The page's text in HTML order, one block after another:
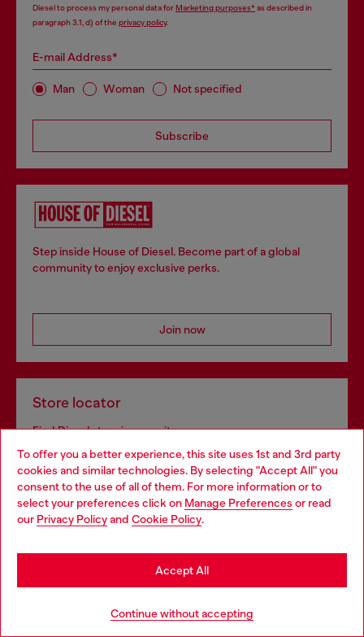
To offer you a better experience, this site uses 1st and 3rd party
cookies and similar technologies. By selecting "Accept All" you
consent to the use of all of them. For more information or to
select your preferences click on Manage Preferences or read
our Privacy Policyand Cookie Policy.
Continue without accepting
Accept All
Diesel to process my personal data forMarketing purposes*as described in
paragraph 3.1, d) of the privacy policy.
E-mail Address*
Man Woman Not specified
Subscribe
Step inside House of Diesel. Become part of a global
community to enjoy exclusive perks.
Join now
Store locator
Find Diesel store in your city.
Find a store
Omnichannel services
Choose your location
You are currently browsing Netherlands website, but it seems
you may be based in United States